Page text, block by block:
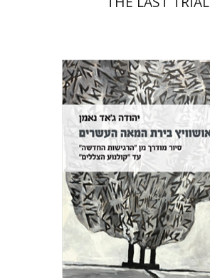
Yehuda Ne’eman